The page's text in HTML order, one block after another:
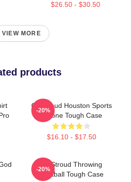
$26.50 - $30.50
VIEW MORE
products
CJ Stroud Houston Sports
IPhone Tough Case
$16.10 - $17.50
-20%
CJ Stroud Throwing
Football Tough Case
-20%